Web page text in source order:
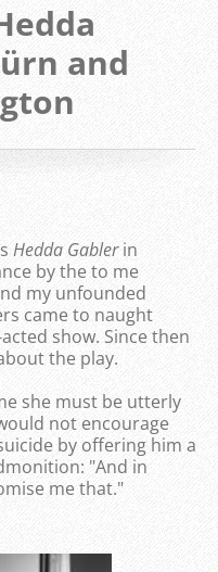
and
Hedda Gablerin
by the to me
my unfounded
came to naught
show. Since then
the play.
she must be utterly
not encourage
by offering him a
"And in
me that."